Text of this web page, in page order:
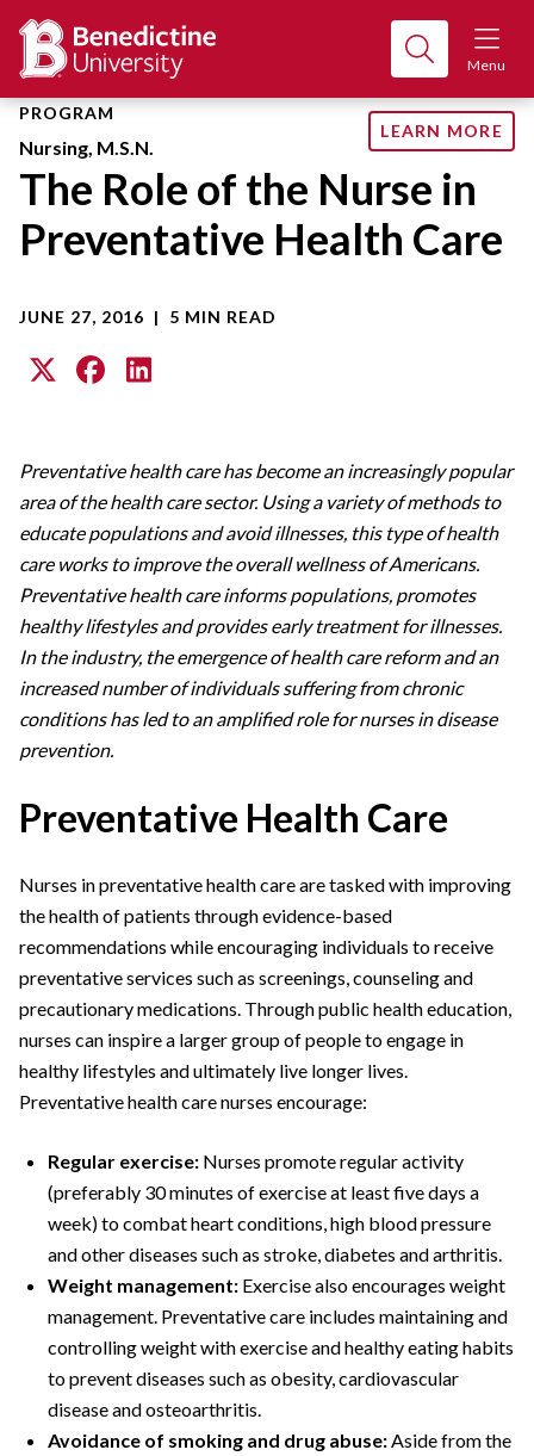
Menu
PROGRAM
Nursing, M.S.N.
LEARN MORE
The Role of the Nurse in
Preventative Health Care
JUNE 27, 2016 | 5 MIN READ
Preventative health care has become an increasingly popular
area of the health care sector. Using a variety of methods to
educate populations and avoid illnesses, this type of health
care works to improve the overall wellness of Americans.
Preventative health care informs populations, promotes
healthy lifestyles and provides early treatment for illnesses.
In the industry, the emergence of health care reform and an
increased number of individuals suffering from chronic
conditions has led to an amplified role for nurses in disease
prevention.
Preventative Health Care
Nurses in preventative health care are tasked with improving
the health of patients through evidence-based
recommendations while encouraging individuals to receive
preventative services such as screenings, counseling and
precautionary medications. Through public health education,
nurses can inspire a larger group of people to engage in
healthy lifestyles and ultimately live longer lives.
Preventative health care nurses encourage:
Regular exercise: Nurses promote regular activity
(preferably 30 minutes of exercise at least five days a
week) to combat heart conditions, high blood pressure
and other diseases such as stroke, diabetes and arthritis.
Weight management: Exercise also encourages weight
management. Preventative care includes maintaining and
controlling weight with exercise and healthy eating habits
to prevent diseases such as obesity, cardiovascular
disease and osteoarthritis.
Avoidance of smoking and drug abuse:Aside from the